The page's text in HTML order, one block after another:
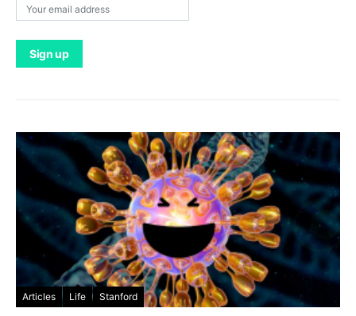
Articles Life Stanford